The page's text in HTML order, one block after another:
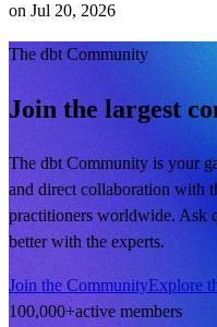
on Jul 20, 2026
The dbt Community
Join the largest
The dbt Community is your
and direct collaboration with
practitioners worldwide. Ask
better with the experts.
Join the CommunityExplore
100,000+active members